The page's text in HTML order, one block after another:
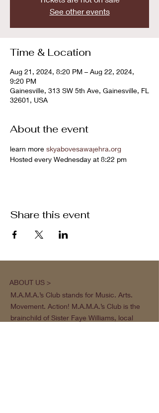
See other events
Time & Location
Aug 21, 2024, 8:20 PM – Aug 22, 2024,
9:20 PM
Gainesville, 313 SW 5th Ave, Gainesville, FL
32601, USA
About the event
learn more skyabovesawajehra.org
Hosted every Wednesday at 8:22 pm
Share this event
ABOUT US >
M.A.M.A.’s Club stands for Music. Arts.
Movement. Action! M.A.M.A.’s Club is the
brainchild of Sister Faye Williams, local